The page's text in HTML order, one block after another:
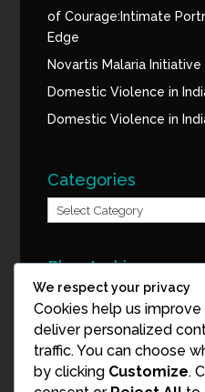
of Courage:Intimate
Edge
Novartis Malaria Initiative
Domestic Violence in
Domestic Violence in
Categories
Categories
Blog Archive
Blog
Archive
We respect your privacy
Cookies help us
deliver personalized
traffic. You can choose
by clicking Customize.